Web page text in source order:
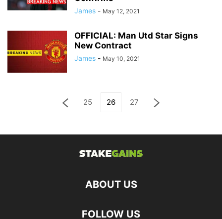
James - May 12, 2021
OFFICIAL: Man Utd Star Signs
New Contract
James - May 10, 2021
25 26 27
ABOUT US
FOLLOW US